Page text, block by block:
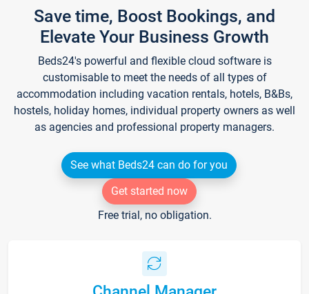
Save time, Boost Bookings, and
Elevate Your Business Growth
Beds24's powerful and flexible cloud software is
customisable to meet the needs of all types of
accommodation including vacation rentals, hotels, B&Bs,
hostels, holiday homes, individual property owners as well
as agencies and professional property managers.
See what Beds24 can do for you
Get started now
Free trial, no obligation.